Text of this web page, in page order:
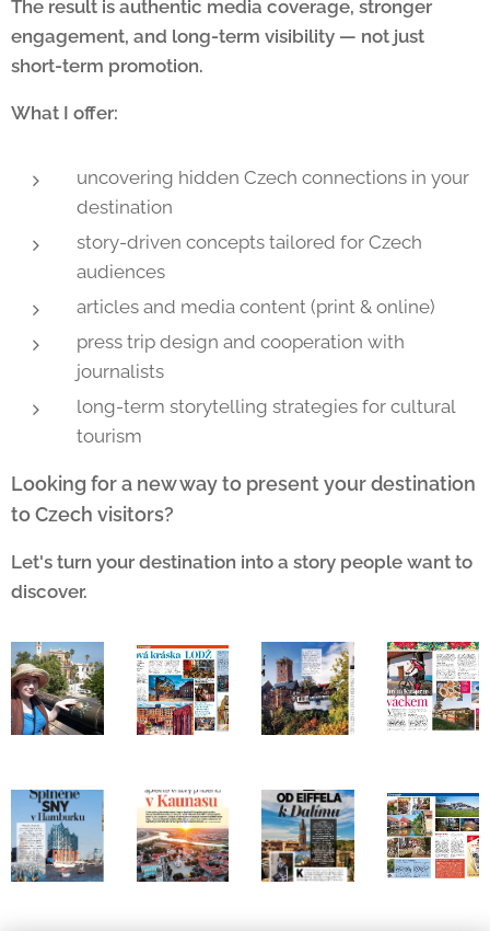
The result is authentic media coverage, stronger
engagement, and long-term visibility — not just
short-term promotion.
What I offer:
uncovering hidden Czech connections in your
destination
story-driven concepts tailored for Czech
audiences
articles and media content (print & online)
press trip design and cooperation with
journalists
long-term storytelling strategies for cultural
tourism
Looking for a new way to present your destination
to Czech visitors?
Let's turn your destination into a story people want to
discover.